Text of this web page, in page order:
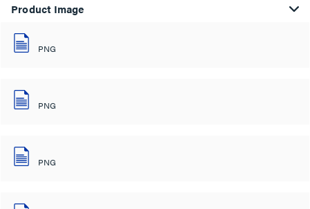
Product Image
PNG
PNG
PNG